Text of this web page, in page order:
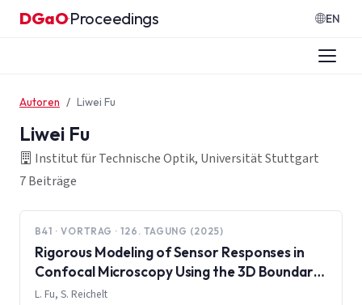
Zum Inhalt springen
DGaO·Proceedings EN
Autoren Liwei Fu
Liwei Fu
Institut für Technische Optik, Universität Stuttgart
7 Beiträge
B41 · VORTRAG · 126. TAGUNG (2025)
Rigorous Modeling of Sensor Responses in
Confocal Microscopy Using the 3D Boundary
Element Method
L. Fu, S. Reichelt